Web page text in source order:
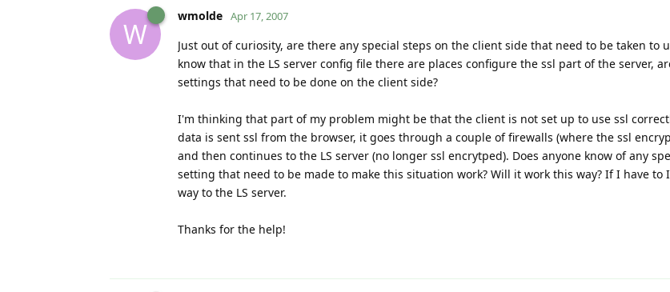
W
wmolde Apr 17, 2007
Just out of curiosity, are there any special steps on the client side that need to be taken to
know that in the LS server config file there are places configure the ssl part of the server,
settings that need to be done on the client side?
I'm thinking that part of my problem might be that the client is not set up to use ssl
data is sent ssl from the browser, it goes through a couple of firewalls (where the ssl
and then continues to the LS server (no longer ssl encrytped). Does anyone know of any
setting that need to be made to make this situation work? Will it work this way? If I have to
way to the LS server.
Thanks for the help!